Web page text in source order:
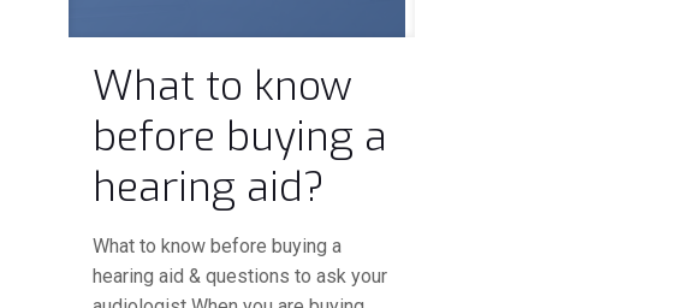
What to know
before buying a
hearing aid?
What to know before buying a
hearing aid & questions to ask your